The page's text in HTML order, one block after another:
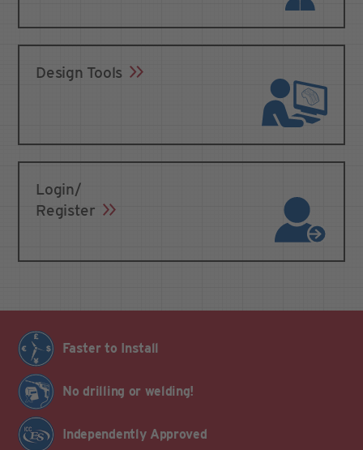
Design Tools
Login/
Register
Faster to Install
No drilling or welding!
Independently Approved